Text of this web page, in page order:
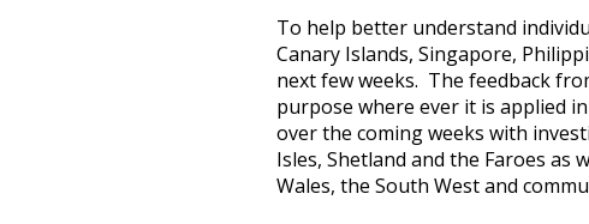
To help better understand
Canary Islands, Singapore,
next few weeks. The feedback
purpose where ever it is applied
over the coming weeks with
Isles, Shetland and the Faroes as
Wales, the South West and